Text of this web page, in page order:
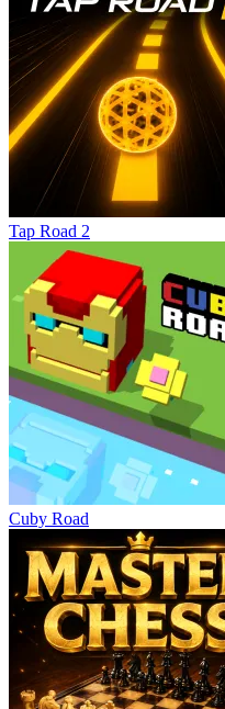
Tap Road 2
Cuby Road